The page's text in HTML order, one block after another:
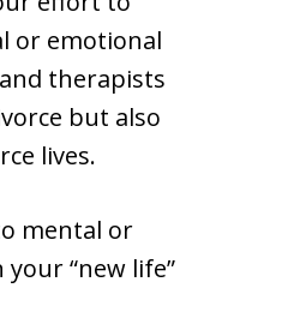
or emotional
therapists
but also
lives.
mental or
“new life”